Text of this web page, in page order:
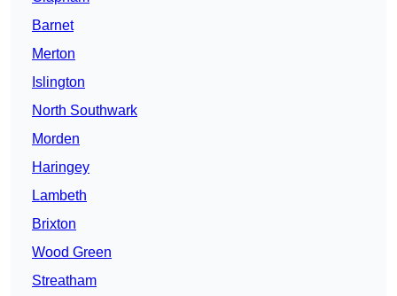
Barnet
Merton
Islington
North Southwark
Morden
Haringey
Lambeth
Brixton
Wood Green
Streatham